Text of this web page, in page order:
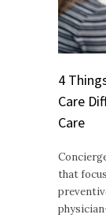
4
Care
Care
that